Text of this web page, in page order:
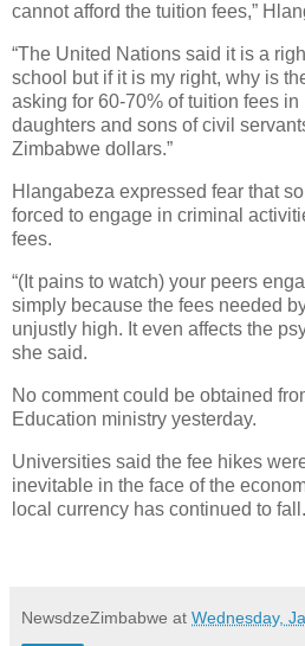
cannot afford the tuition fees,”
“The United Nations said it is a
school but if it is my right, why is
asking for 60-70% of tuition fees
daughters and sons of civil
Zimbabwe dollars.”
Hlangabeza expressed fear that
forced to engage in criminal
fees.
“(It pains to watch) your peers
simply because the fees needed
unjustly high. It even affects the
she said.
No comment could be obtained
Education ministry yesterday.
Universities said the fee hikes
inevitable in the face of the
local currency has continued to
NewsdzeZimbabwe at Wednesday,